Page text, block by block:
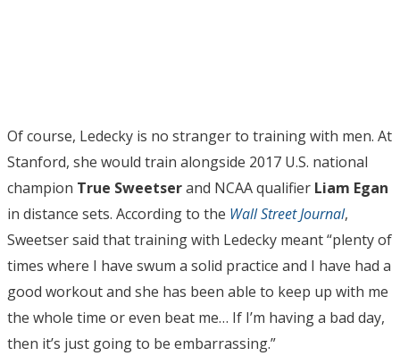
Of course, Ledecky is no stranger to training with men. At
Stanford, she would train alongside 2017 U.S. national
champion True Sweetserand NCAA qualifier Liam Egan
in distance sets. According to the Wall Street Journal,
Sweetser said that training with Ledecky meant “plenty of
times where I have swum a solid practice and I have had a
good workout and she has been able to keep up with me
the whole time or even beat me… If I’m having a bad day,
then it’s just going to be embarrassing.”